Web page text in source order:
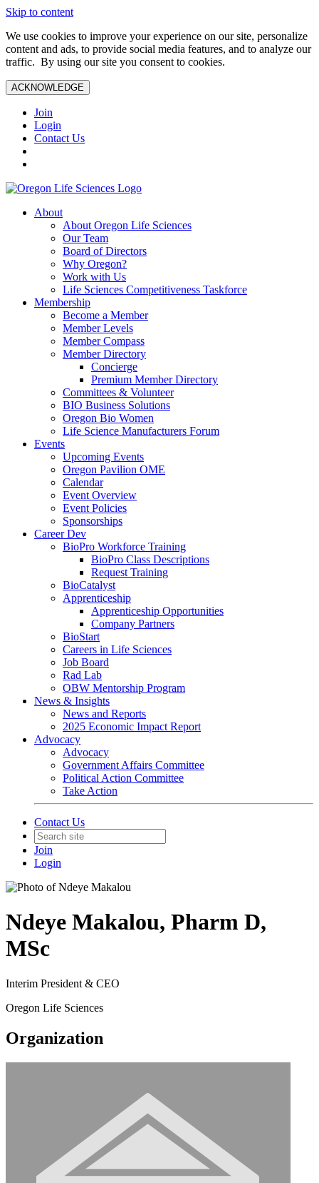
Skip to content
We use cookies to improve your experience on our site, personalize
content and ads, to provide social media features, and to analyze our
traffic. By using our site you consent to cookies.
ACKNOWLEDGE
Join
Login
Contact Us
About
About Oregon Life Sciences
Our Team
Board of Directors
Why Oregon?
Work with Us
Life Sciences Competitiveness Taskforce
Membership
Become a Member
Member Levels
Member Compass
Member Directory
Concierge
Premium Member Directory
Committees & Volunteer
BIO Business Solutions
Oregon Bio Women
Life Science Manufacturers Forum
Events
Upcoming Events
Oregon Pavilion OME
Calendar
Event Overview
Event Policies
Sponsorships
Career Dev
BioPro Workforce Training
BioPro Class Descriptions
Request Training
BioCatalyst
Apprenticeship
Apprenticeship Opportunities
Company Partners
BioStart
Careers in Life Sciences
Job Board
Rad Lab
OBW Mentorship Program
News & Insights
News and Reports
2025 Economic Impact Report
Advocacy
Advocacy
Government Affairs Committee
Political Action Committee
Take Action
Contact Us
Join
Login
Ndeye Makalou, Pharm D,
MSc
Interim President & CEO
Oregon Life Sciences
Organization